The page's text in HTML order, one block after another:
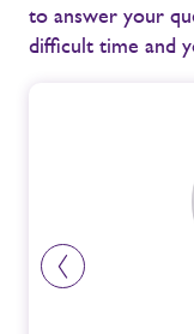
to answer your
difficult time and